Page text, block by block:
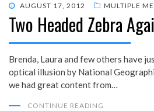
POSTED
ON
AUGUST 17, 2012 MULTIPLE
Two Headed Zebra
Brenda, Laura and few others have
optical illusion by National
we had great content from…
CONTINUE READING